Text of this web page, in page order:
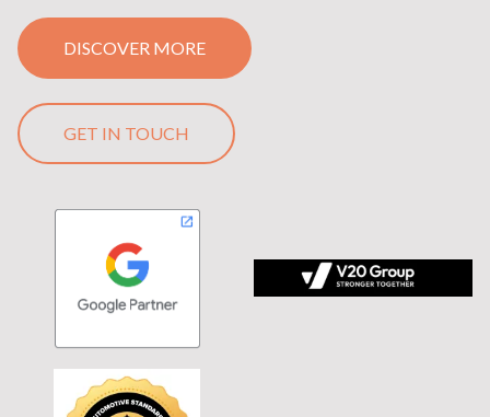
DISCOVER MORE
GET IN TOUCH
Stronger Together on black background